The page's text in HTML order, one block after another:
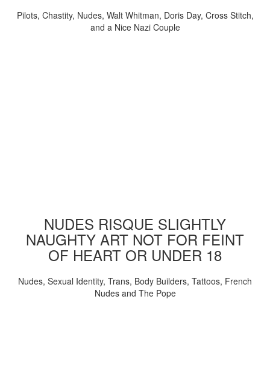
Pilots, Chastity, Nudes, Walt Whitman, Doris Day, Cross Stitch,
and a Nice Nazi Couple
NUDES RISQUE SLIGHTLY
NAUGHTY ART NOT FOR FEINT
OF HEART OR UNDER 18
Nudes, Sexual Identity, Trans, Body Builders, Tattoos, French
Nudes and The Pope